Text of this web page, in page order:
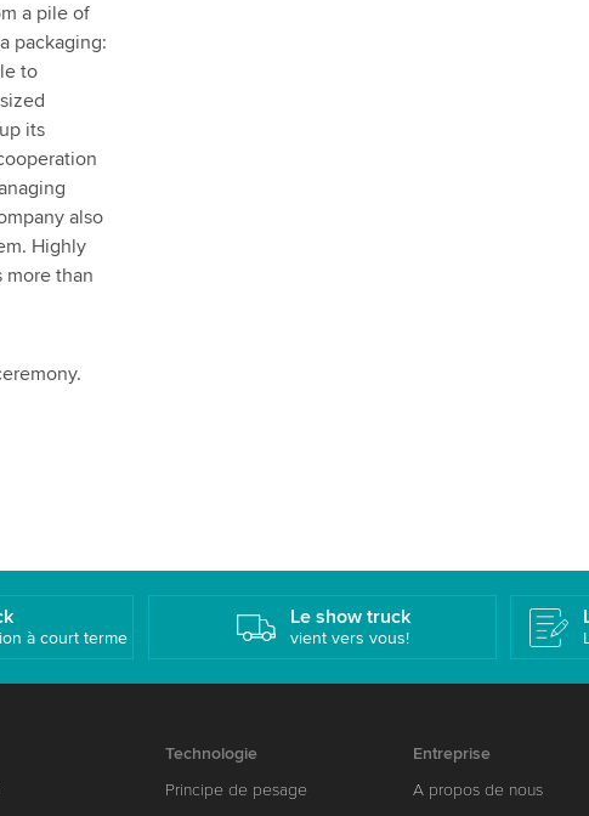
a pile of
packaging:
to
its
also
Highly
more than
à court terme
Le show truck
vient vers vous!
Technologie
Principe de pesage
Entreprise
A propos de nous